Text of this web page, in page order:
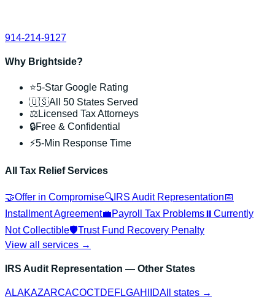
914-214-9127
Why Brightside?
⭐5-Star Google Rating
🇺🇸All 50 States Served
⚖️Licensed Tax Attorneys
🔒Free & Confidential
⚡5-Min Response Time
All Tax Relief Services
🤝Offer in Compromise🔍 IRS Audit Representation📅
Installment Agreement💼Payroll Tax Problems⏸️ Currently
Not Collectible🛡️Trust Fund Recovery Penalty
View all services →
IRS Audit Representation — Other States
ALAKAZARCACOCTDEFLGAHI IDAll states →